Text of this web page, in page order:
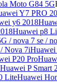
Moto G84 5G
Y7 PRO
y6 2018
Huawei p8
/ nova 7 se /
Nova 7iHuawei
P20 Pro
Huawei P Smart
LiteHuawei